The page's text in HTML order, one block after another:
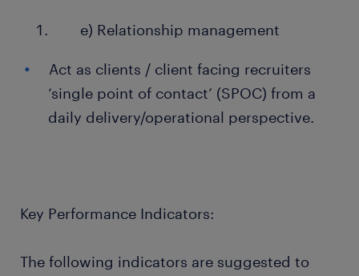
e) Relationship management
Act as clients / client facing recruiters
‘single point of contact’ (SPOC) from a
daily delivery/operational perspective.
Key Performance Indicators:
The following indicators are suggested to